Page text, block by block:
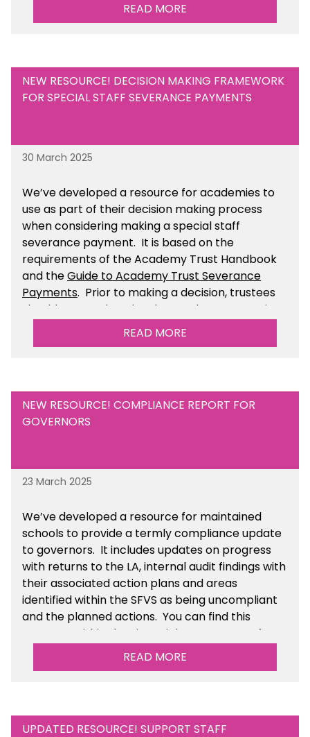
READ MORE
NEW RESOURCE! DECISION MAKING FRAMEWORK
FOR SPECIAL STAFF SEVERANCE PAYMENTS
30 March 2025
We’ve developed a resource for academies to
use as part of their decision making process
when considering making a special staff
severance payment. It is based on the
requirements of the Academy Trust Handbook
and theGuide to Academy Trust Severance
Payments. Prior to making a decision, trustees
should ensure that they have taken appropriate
legal, HR and financial advice. You can find this
READ MORE
NEW RESOURCE! COMPLIANCE REPORT FOR
GOVERNORS
23 March 2025
We’ve developed a resource for maintained
schools to provide a termly compliance update
to governors. It includes updates on progress
with returns to the LA, internal audit findings with
their associated action plans and areas
identified within the SFVS as being uncompliant
and the planned actions. You can find this
resource within the Financial Management for
Maintained Schools section of the toolkit.
READ MORE
UPDATED RESOURCE! SUPPORT STAFF